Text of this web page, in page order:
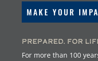
MAKE YOUR
Prepared. For
For more than 100